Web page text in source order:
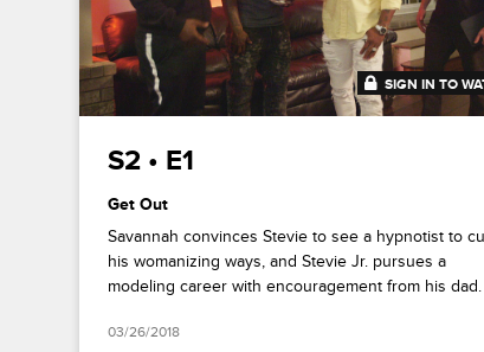
SIGN IN TO
S2 • E1
Get Out
Savannah convinces Stevie to see a hypnotist to
his womanizing ways, and Stevie Jr. pursues a
modeling career with encouragement from his dad.
03/26/2018